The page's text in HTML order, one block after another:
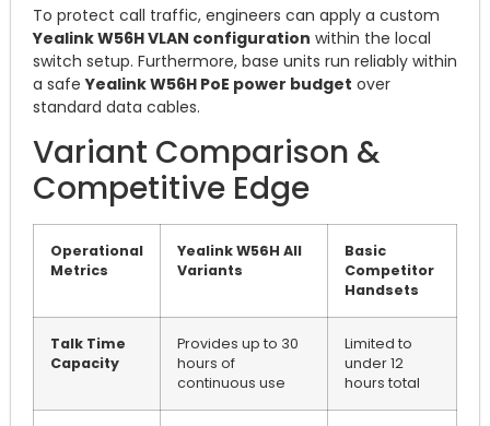
To protect call traffic, engineers can apply a custom
Yealink W56H VLAN configuration within the local
switch setup. Furthermore, base units run reliably within
a safeYealink W56H PoE power budget over
standard data cables.
Variant Comparison &
Competitive Edge
Operational
Metrics
Yealink W56H All
Variants
Basic
Competitor
Handsets
Talk Time
Capacity
Provides up to 30
hours of
continuous use
Limited to
under 12
hours total